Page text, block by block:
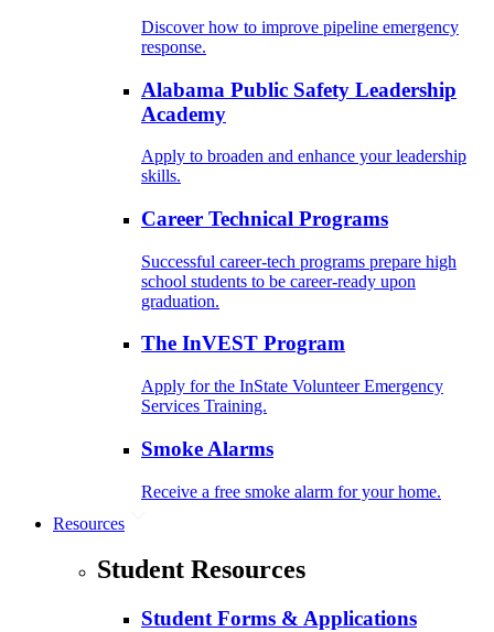
Discover how to improve pipeline emergency
response.
Alabama Public Safety Leadership
Academy
Apply to broaden and enhance your leadership
skills.
Career Technical Programs
Successful career-tech programs prepare high
school students to be career-ready upon
graduation.
The InVEST Program
Apply for the InState Volunteer Emergency
Services Training.
Smoke Alarms
Receive a free smoke alarm for your home.
Resources
Student Resources
Student Forms & Applications